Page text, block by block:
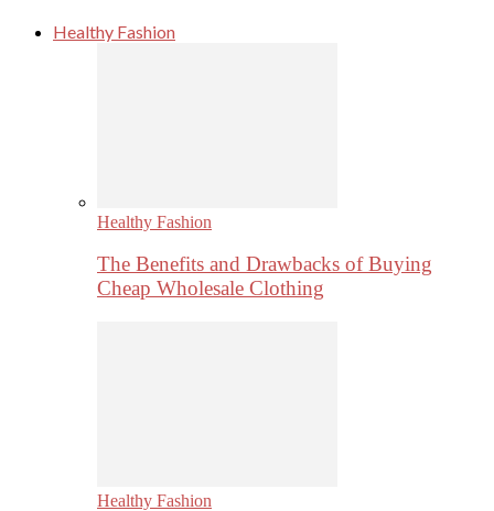
Healthy Fashion
Healthy Fashion
The Benefits and Drawbacks of Buying
Cheap Wholesale Clothing
Healthy Fashion